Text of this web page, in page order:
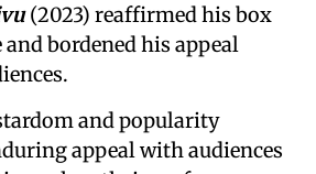
(2023) reaffirmed his box
bordened his appeal
and popularity
appeal with audiences